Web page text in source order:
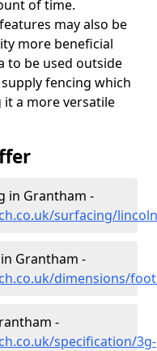
of time.
may also be
more beneficial
to be used outside
fencing which
it a more versatile
in Grantham -
surfacing/
Grantham -
dimensions/
-
specification/3g-